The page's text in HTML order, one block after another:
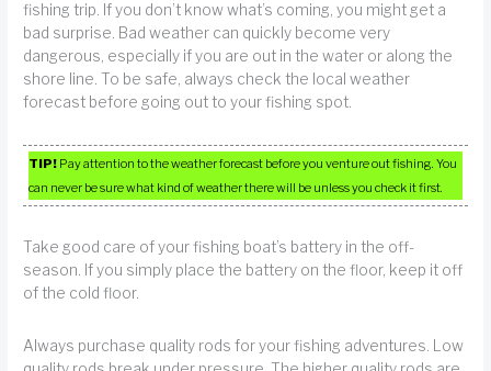
fishing trip. If you don’t know what’s coming, you might get a
bad surprise. Bad weather can quickly become very
dangerous, especially if you are out in the water or along the
shore line. To be safe, always check the local weather
forecast before going out to your fishing spot.
TIP! Pay attention to the weather forecast before you venture out fishing. You
can never be sure what kind of weather there will be unless you check it first.
Take good care of your fishing boat’s battery in the off-
season. If you simply place the battery on the floor, keep it off
of the cold floor.
Always purchase quality rods for your fishing adventures. Low